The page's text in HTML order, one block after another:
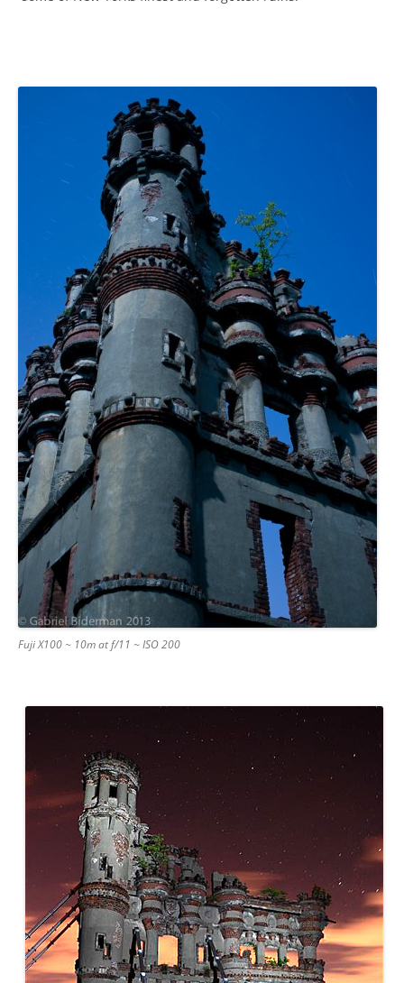
Fuji X100 ~ 10m at f/11 ~ ISO 200